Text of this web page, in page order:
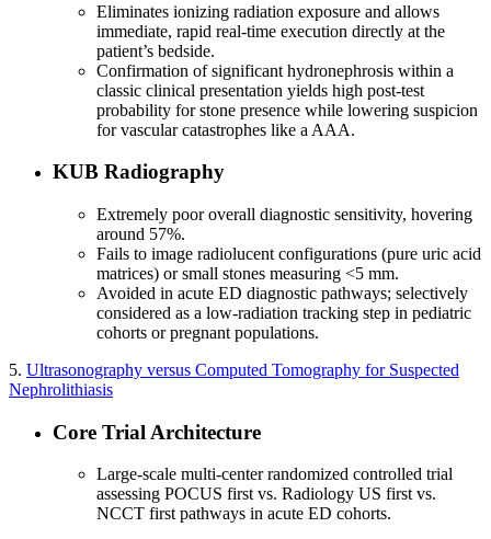
Eliminates ionizing radiation exposure and allows
immediate, rapid real-time execution directly at the
patient’s bedside.
Confirmation of significant hydronephrosis within a
classic clinical presentation yields high post-test
probability for stone presence while lowering suspicion
for vascular catastrophes like a AAA.
KUB Radiography
Extremely poor overall diagnostic sensitivity, hovering
around 57%.
Fails to image radiolucent configurations (pure uric acid
matrices) or small stones measuring <5 mm.
Avoided in acute ED diagnostic pathways; selectively
considered as a low-radiation tracking step in pediatric
cohorts or pregnant populations.
5. Ultrasonography versus Computed Tomography for Suspected
Nephrolithiasis
Core Trial Architecture
Large-scale multi-center randomized controlled trial
assessing POCUS first vs. Radiology US first vs.
NCCT first pathways in acute ED cohorts.